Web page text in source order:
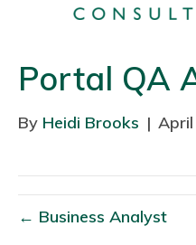
Portal QA
By Heidi Brooks |
← Business Analyst